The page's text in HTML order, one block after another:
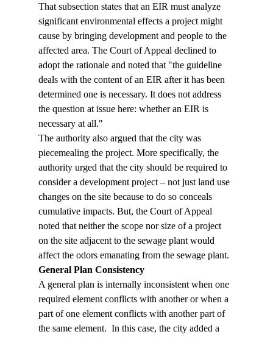
That subsection states that an EIR must analyze
significant environmental effects a project might
cause by bringing development and people to the
affected area. The Court of Appeal declined to
adopt the rationale and noted that "the guideline
deals with the content of an EIR after it has been
determined one is necessary. It does not address
the question at issue here: whether an EIR is
necessary at all."
The authority also argued that the city was
piecemealing the project. More specifically, the
authority urged that the city should be required to
consider a development project – not just land use
changes on the site because to do so conceals
cumulative impacts. But, the Court of Appeal
noted that neither the scope nor size of a project
on the site adjacent to the sewage plant would
affect the odors emanating from the sewage plant.
General Plan Consistency
A general plan is internally inconsistent when one
required element conflicts with another or when a
part of one element conflicts with another part of
the same element.  In this case, the city added a